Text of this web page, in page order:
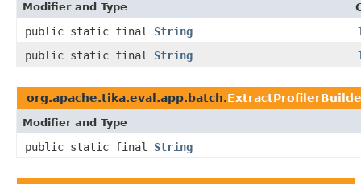
Modifier and Type
public static final String
public static final String
org.apache.tika.eval.app.batch.
Modifier and Type
public static final String